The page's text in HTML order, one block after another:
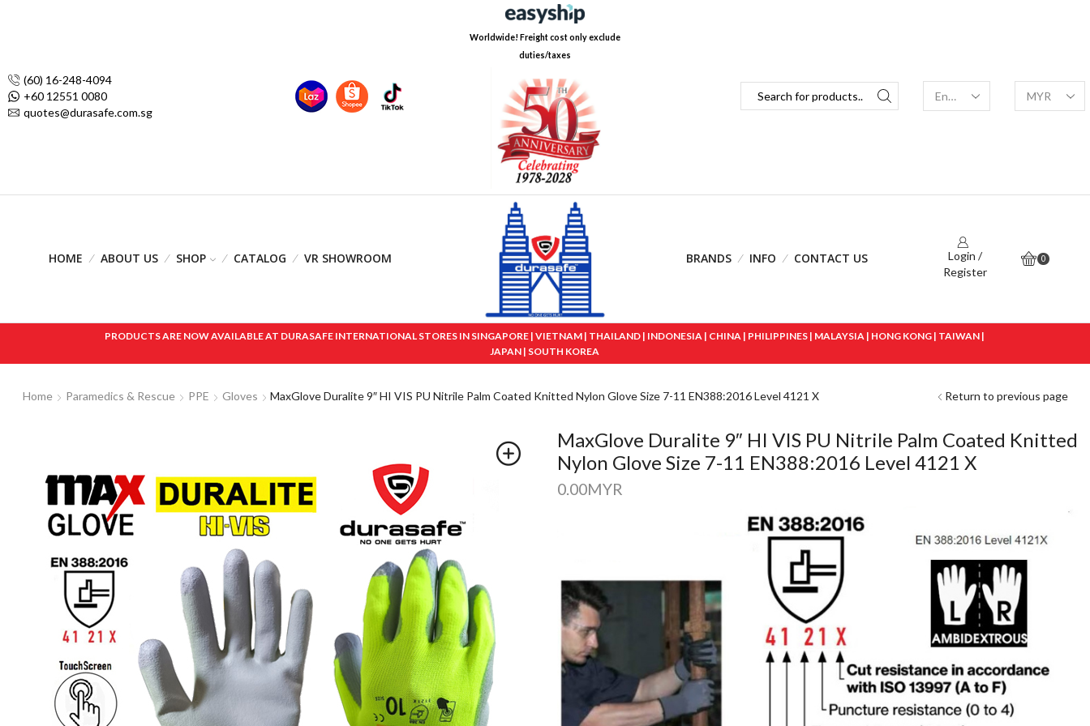
(60) 16-248-4094
+60 12551 0080
quotes@durasafe.com.sg
Worldwide! Freight cost only exclude
duties/taxes
HOME ABOUT US SHOP CATALOG VR SHOWROOM BRANDS INFO CONTACT US
Login /
Register
0
PRODUCTS ARE NOW AVAILABLE AT DURASAFE INTERNATIONAL STORES IN SINGAPORE | VIETNAM | THAILAND | INDONESIA | CHINA | PHILIPPINES | MALAYSIA | HONG KONG | TAIWAN |
JAPAN | SOUTH KOREA
Home Paramedics & Rescue PPE Gloves MaxGlove Duralite 9″ HI VIS PU Nitrile Palm Coated Knitted Nylon Glove Size 7-11 EN388:2016 Level 4121 X Return to previous page
MaxGlove Duralite 9″ HI VIS PU Nitrile Palm Coated Knitted
Nylon Glove Size 7-11 EN388:2016 Level 4121 X
0.00MYR